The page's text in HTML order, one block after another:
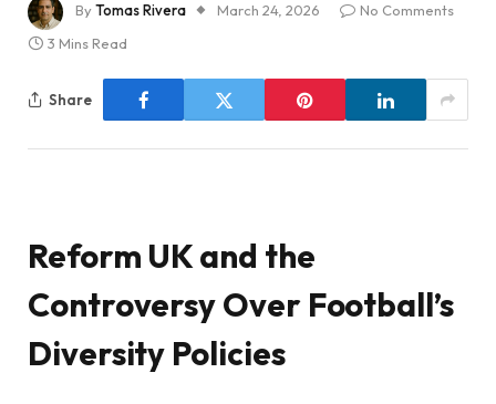
ByTomas Rivera March 24, 2026
No Comments
3 Mins Read
Share
Reform UK and the
Controversy Over Football’s
Diversity Policies